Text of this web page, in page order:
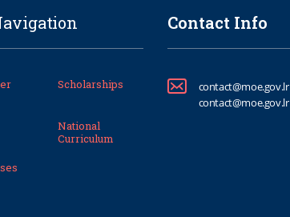
Scholarships
National
Curriculum
Contact Info
contact@moe.gov.lr
contact@moe.gov.lr